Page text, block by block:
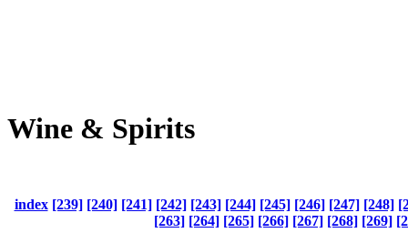
Wine & Spirits
index [239] [240] [241] [242] [243] [244] [245] [246] [247] [248]
[263] [264] [265] [266] [267] [268] [269]